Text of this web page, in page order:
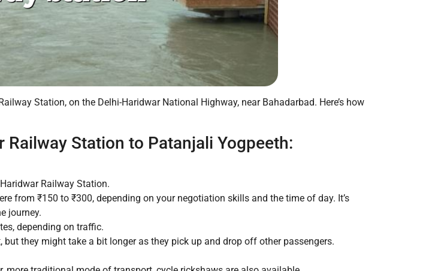
Station, on the Delhi-Haridwar National Highway, near Bahadarbad. Here’s how
Station to Patanjali Yogpeeth:
Railway Station.
from ₹150 to ₹300, depending on your negotiation skills and the time of day. It’s
journey.
depending on traffic.
but they might take a bit longer as they pick up and drop off other passengers.